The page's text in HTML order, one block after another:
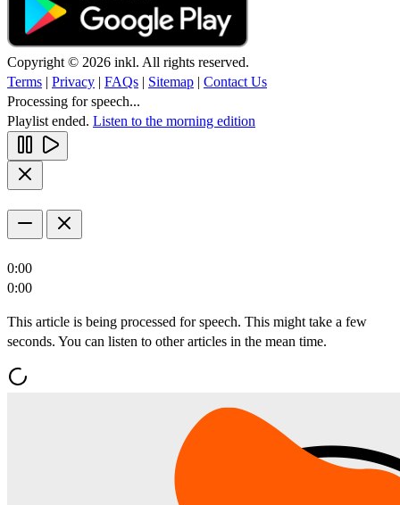
Copyright © 2026 inkl. All rights reserved.
Terms | Privacy | FAQs | Sitemap | Contact Us
Processing for speech...
Playlist ended. Listen to the morning edition
0:00
0:00
This article is being processed for speech. This might take a few
seconds. You can listen to other articles in the mean time.